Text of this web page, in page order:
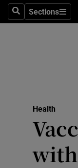
SearchSections
Sections
Health